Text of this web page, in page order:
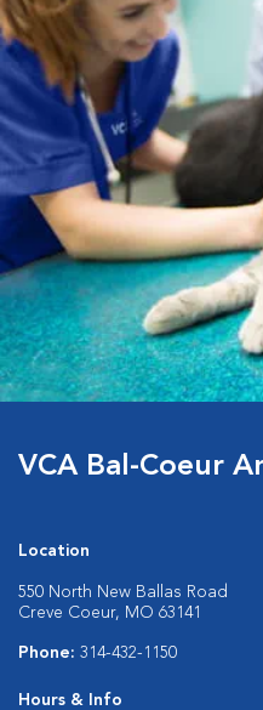
VCA Bal-Coeur
Location
550 North New Ballas Road
Creve Coeur, MO 63141
Phone: 314-432-1150
Hours & Info